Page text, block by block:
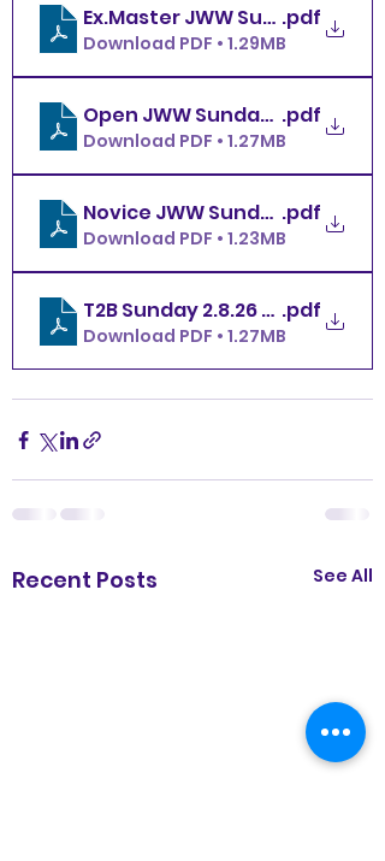
.pdf
Download PDF • 1.29MB
Open JWW Sunday 2.8.26
.pdf
Download PDF • 1.27MB
.pdf
Download PDF • 1.23MB
T2B Sunday 2.8.26 MBDTC
.pdf
Download PDF • 1.27MB
Recent Posts See All